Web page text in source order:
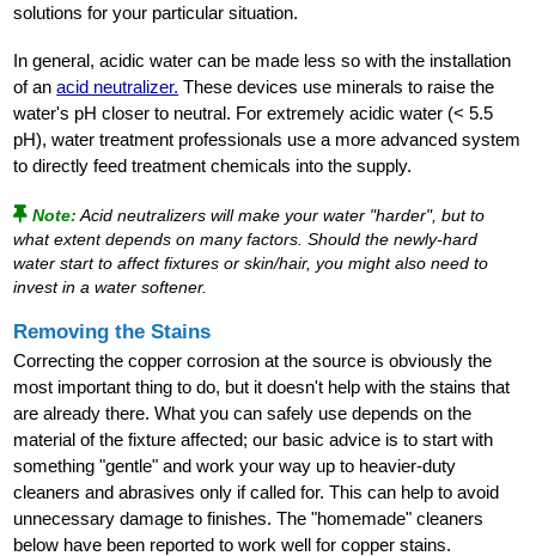
solutions for your particular situation.
In general, acidic water can be made less so with the installation
of anacid neutralizer. These devices use minerals to raise the
water's pH closer to neutral. For extremely acidic water (< 5.5
pH), water treatment professionals use a more advanced system
to directly feed treatment chemicals into the supply.
Note: Acid neutralizers will make your water "harder", but to
what extent depends on many factors. Should the newly-hard
water start to affect fixtures or skin/hair, you might also need to
invest in a water softener.
Removing the Stains
Correcting the copper corrosion at the source is obviously the
most important thing to do, but it doesn't help with the stains that
are already there. What you can safely use depends on the
material of the fixture affected; our basic advice is to start with
something "gentle" and work your way up to heavier-duty
cleaners and abrasives only if called for. This can help to avoid
unnecessary damage to finishes. The "homemade" cleaners
below have been reported to work well for copper stains.